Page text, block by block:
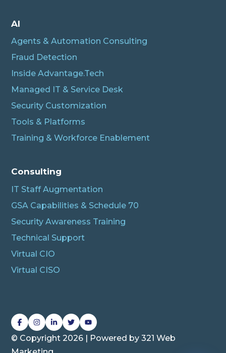
AI
Agents & Automation Consulting
Fraud Detection
Inside Advantage.Tech
Managed IT & Service Desk
Security Customization
Tools & Platforms
Training & Workforce Enablement
Consulting
IT Staff Augmentation
GSA Capabilities & Schedule 70
Security Awareness Training
Technical Support
Virtual CIO
Virtual CISO
L
i
n
L
n
L
i
L
i
L
i
© Copyright 2026 | Powered by321 Web